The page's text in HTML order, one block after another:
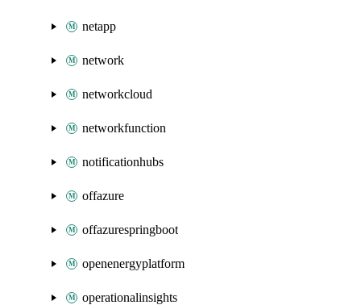
netapp
network
networkcloud
networkfunction
notificationhubs
offazure
offazurespringboot
openenergyplatform
operationalinsights